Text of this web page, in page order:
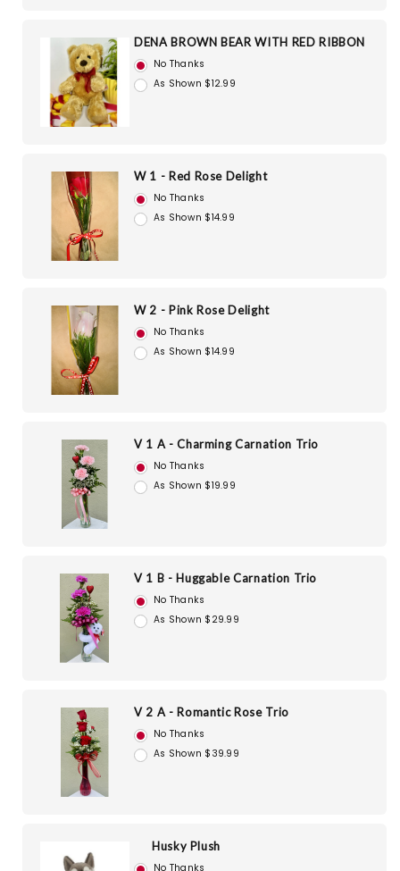
DENA BROWN BEAR WITH RED RIBBON
No Thanks
As Shown $12.99
W 1 - Red Rose Delight
No Thanks
As Shown $14.99
W 2 - Pink Rose Delight
No Thanks
As Shown $14.99
V 1 A - Charming Carnation Trio
No Thanks
As Shown $19.99
V 1 B - Huggable Carnation Trio
No Thanks
As Shown $29.99
V 2 A - Romantic Rose Trio
No Thanks
As Shown $39.99
Husky Plush
No Thanks